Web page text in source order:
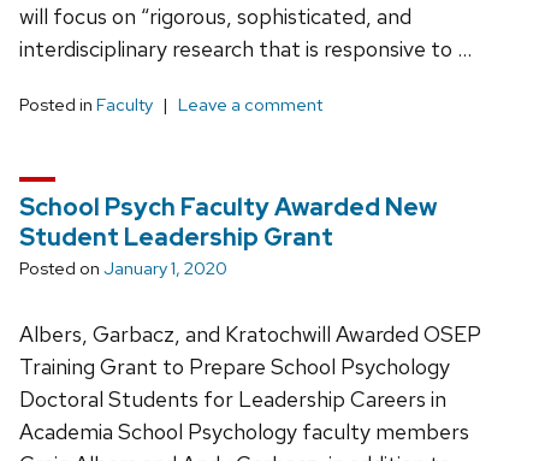
will focus on “rigorous, sophisticated, and
interdisciplinary research that is responsive to …
Posted in Faculty Leave a comment
School Psych Faculty Awarded New
Student Leadership Grant
Posted on January 1, 2020
Albers, Garbacz, and Kratochwill Awarded OSEP
Training Grant to Prepare School Psychology
Doctoral Students for Leadership Careers in
Academia School Psychology faculty members